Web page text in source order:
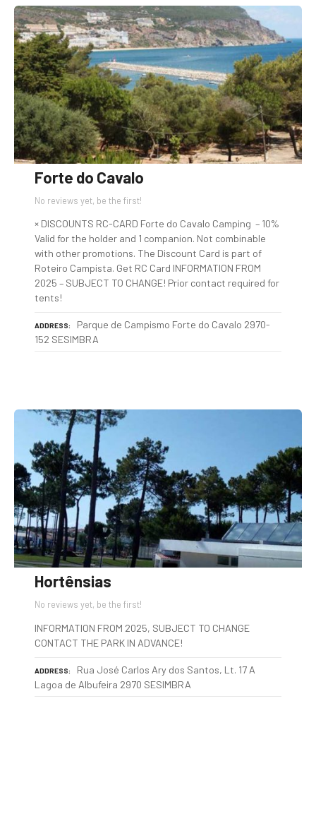
Forte do Cavalo
No reviews yet, be the first!
× DISCOUNTS RC-CARD Forte do Cavalo Camping – 10%
Valid for the holder and 1 companion. Not combinable
with other promotions. The Discount Card is part of
Roteiro Campista. Get RC Card INFORMATION FROM
2025 – SUBJECT TO CHANGE! Prior contact required for
tents!
ADDRESS
Parque de Campismo Forte do Cavalo 2970-
152 SESIMBRA
Hortênsias
No reviews yet, be the first!
INFORMATION FROM 2025, SUBJECT TO CHANGE
CONTACT THE PARK IN ADVANCE!
ADDRESS
Rua José Carlos Ary dos Santos, Lt. 17 A
Lagoa de Albufeira 2970 SESIMBRA